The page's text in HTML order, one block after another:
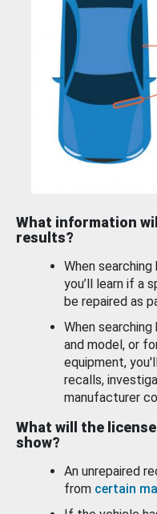
What information
results?
When
you’ll learn if a
be repaired as
When searching
and model, or
equipment,
recalls,
manufacturer
What will the
show?
An unrepaired
from certain